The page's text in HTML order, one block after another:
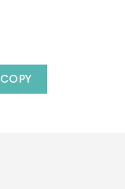
COPY